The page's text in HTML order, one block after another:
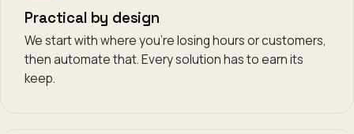
Practical by design
We start with where you're losing hours or customers,
then automate that. Every solution has to earn its
keep.